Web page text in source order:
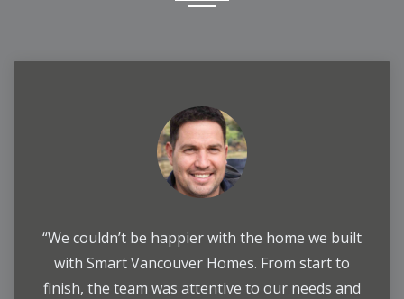
“We couldn’t be happier with the home we built
with Smart Vancouver Homes. From start to
finish, the team was attentive to our needs and